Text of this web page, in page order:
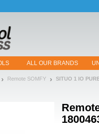
ALL OUR BRANDS
Remote SOMFY SITUO 1 IO